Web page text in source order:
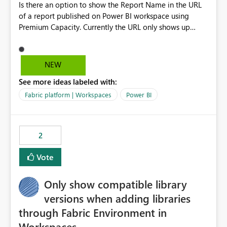
Is there an option to show the Report Name in the URL
of a report published on Power BI workspace using
Premium Capacity. Currently the URL only shows up
reference to the problem : Current
: https://app.powerbi.com/groups/4897864dfhf-
be56-1870d2e165b8/ReportSection?experience=power-
bi Requirement
edonnd88/reports/Sales_Incentive_Report/ReportSectio
n?experience=power-bi
NEW
See more ideas labeled with:
Fabric platform | Workspaces Power BI
2
Vote
Only show compatible library
versions when adding libraries
through Fabric Environment in